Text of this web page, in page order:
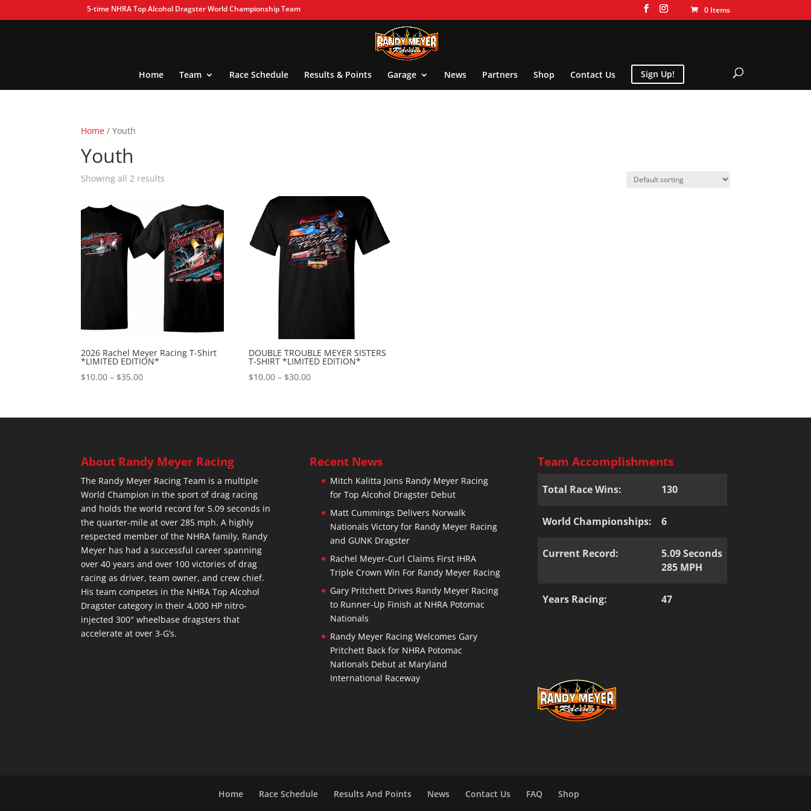
5-time NHRA Top Alcohol Dragster World Championship Team 0 Items
Home Team Race Schedule Results & Points Garage News Partners Shop Contact Us Sign Up!
Home / Youth
Youth
Showing all 2 results
2026 Rachel Meyer Racing T-Shirt
*LIMITED EDITION*
$10.00 – $35.00Price
through
DOUBLE TROUBLE MEYER SISTERS
T-SHIRT *LIMITED EDITION*
$10.00 – $30.00Price
through
About Randy Meyer Racing
The Randy Meyer Racing Team is a multiple
World Champion in the sport of drag racing
and holds the world record for 5.09 seconds in
the quarter-mile at over 285 mph. A highly
respected member of the NHRA family, Randy
Meyer has had a successful career spanning
over 40 years and over 100 victories of drag
racing as driver, team owner, and crew chief.
His team competes in the NHRA Top Alcohol
Dragster category in their 4,000 HP nitro-
injected 300″ wheelbase dragsters that
accelerate at over 3-G’s.
Recent News
Mitch Kalitta Joins Randy Meyer Racing
for Top Alcohol Dragster Debut
Matt Cummings Delivers Norwalk
Nationals Victory for Randy Meyer Racing
and GUNK Dragster
Rachel Meyer-Curl Claims First IHRA
Triple Crown Win For Randy Meyer Racing
Gary Pritchett Drives Randy Meyer Racing
to Runner-Up Finish at NHRA Potomac
Nationals
Randy Meyer Racing Welcomes Gary
Pritchett Back for NHRA Potomac
Nationals Debut at Maryland
International Raceway
Team Accomplishments
Total Race Wins: 130
World Championships: 6
Current Record:
5.09 Seconds
285 MPH
Years Racing: 47
Home Race Schedule Results And Points News Contact Us FAQ Shop